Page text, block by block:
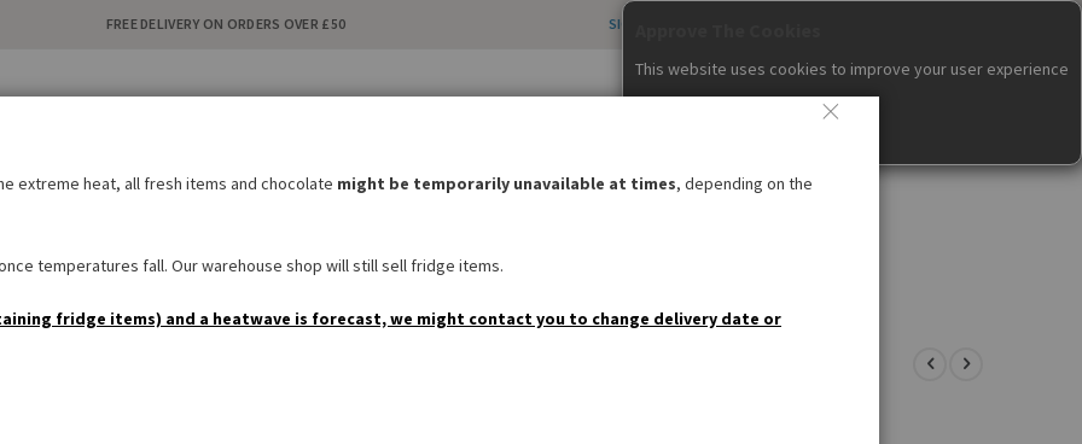
FREE DELIVERY ON ORDERS OVER £50 SIGN IN
BAKERY SWEETS & SNACKS DRINKS NON FOOD
extreme heat, all fresh items and chocolate might be temporarily unavailable at times, depending on the
temperatures fall. Our warehouse shop will still sell fridge items.
fridge items) and a heatwave is forecast, we might contact you to change delivery date or